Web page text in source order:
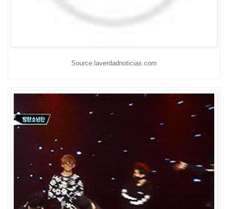
Source:laverdadnoticias.com